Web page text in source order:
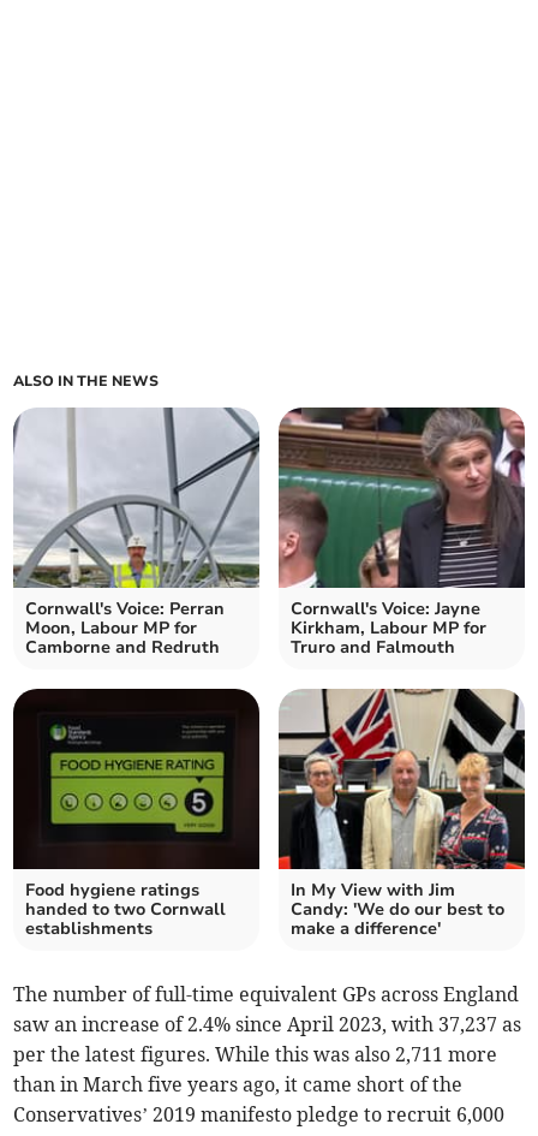
ALSO IN THE NEWS
Cornwall's Voice: Perran
Moon, Labour MP for
Camborne and Redruth
Cornwall's Voice: Jayne
Kirkham, Labour MP for
Truro and Falmouth
Food hygiene ratings
handed to two Cornwall
establishments
In My View with Jim
Candy: 'We do our best to
make a difference'
The number of full-time equivalent GPs across England
saw an increase of 2.4% since April 2023, with 37,237 as
per the latest figures. While this was also 2,711 more
than in March five years ago, it came short of the
Conservatives’ 2019 manifesto pledge to recruit 6,000